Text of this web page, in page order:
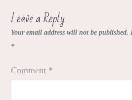
Leave a Reply
Your email address will not be published.
*
Comment *